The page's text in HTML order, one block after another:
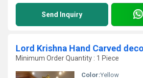
Send Inquiry
Minimum Order Quantity : 1 Piece
Color:Yellow